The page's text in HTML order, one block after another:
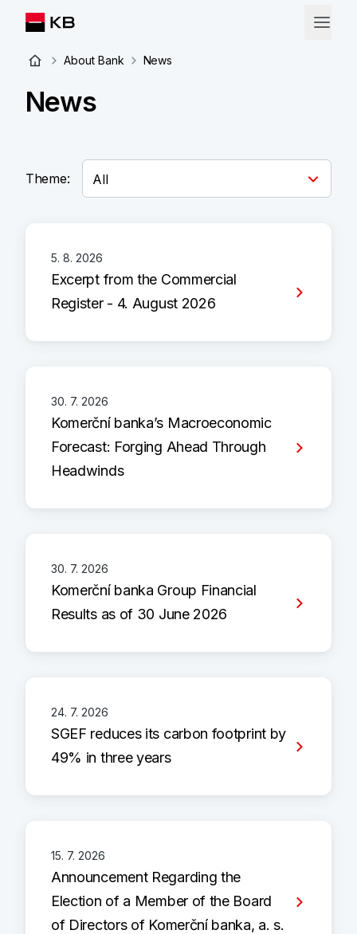
About Bank News
News
Theme:
5. 8. 2026
Excerpt from the Commercial
Register - 4. August 2026
30. 7. 2026
Komerční banka’s Macroeconomic
Forecast: Forging Ahead Through
Headwinds
30. 7. 2026
Komerční banka Group Financial
Results as of 30 June 2026
24. 7. 2026
SGEF reduces its carbon footprint by
49% in three years
15. 7. 2026
Announcement Regarding the
Election of a Member of the Board
of Directors of Komerční banka, a. s.